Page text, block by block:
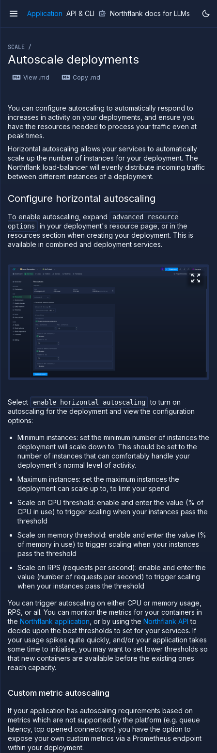
v1
Overview
Production
workloads
Deployment
guides
Migrate
from
Heroku
Northflank
Enterprise
PLATFORM
Build
Release
Template
(IaC)
Bring
your
own
cloud
workloads
Sandboxes
Observe
Scale on
Northflank
Scale
Scale
and
memory
Increase
storage
Autoscale
deployments
Databases
persistence
Network
Domains
Secure
Collaborate
Billing
API
CLI
Use
the
API
CLI
JavaScript
client
Forwarding
Copy
Application API & CLI Northflank docs for LLMs
SCALE /
Autoscale deployments
View .md Copy .md
You can configure autoscaling to automatically respond to
increases in activity on your deployments, and ensure you
have the resources needed to process your traffic even at
peak times.
Horizontal autoscaling allows your services to automatically
scale up the number of instances for your deployment. The
Northflank load-balancer will evenly distribute incoming traffic
between different instances of a deployment.
Configure horizontal autoscaling
To enable autoscaling, expand
advanced resource
options
in your deployment's resource page, or in the
resources section when creating your deployment. This is
available in combined and deployment services.
Select enable horizontal autoscaling to turn on
autoscaling for the deployment and view the configuration
options:
Minimum instances: set the minimum number of instances the
deployment will scale down to. This should be set to the
number of instances that can comfortably handle your
deployment's normal level of activity.
Maximum instances: set the maximum instances the
deployment can scale up to, to limit your spend
Scale on CPU threshold: enable and enter the value (% of
CPU in use) to trigger scaling when your instances pass the
threshold
Scale on memory threshold: enable and enter the value (%
of memory in use) to trigger scaling when your instances
pass the threshold
Scale on RPS (requests per second): enable and enter the
value (number of requests per second) to trigger scaling
when your instances pass the threshold
You can trigger autoscaling on either CPU or memory usage,
RPS, or all. You can monitor the metrics for your containers in
the Northflank application , or by using the Northflank API to
decide upon the best thresholds to set for your services. If
your usage spikes quite quickly, and/or your application takes
some time to initialise, you may want to set lower thresholds so
that new containers are available before the existing ones
reach capacity.
Custom metric autoscaling
If your application has autoscaling requirements based on
metrics which are not supported by the platform (e.g. queue
latency, tcp opened connections) you have the option to
expose your own custom metrics via a Prometheus endpoint
within your deployment.